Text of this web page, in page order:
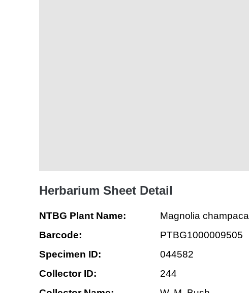
Herbarium Sheet Detail
NTBG Plant Name:
Magnolia champaca
Barcode:
PTBG1000009505
Specimen ID:
044582
Collector ID:
244